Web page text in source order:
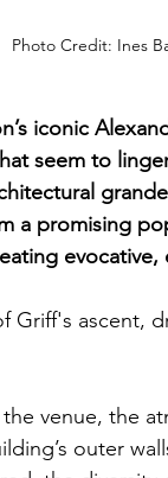
Photo Credit: Ines
iconic
seem to
a promising
evocative,
Griff's ascent,
venue, the
outer